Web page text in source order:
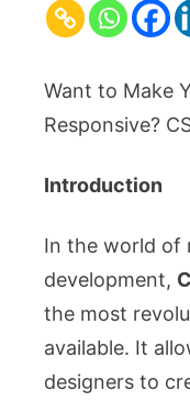
Want to Make
Responsive?
Introduction
In the world of
development,
the most
available. It
designers to